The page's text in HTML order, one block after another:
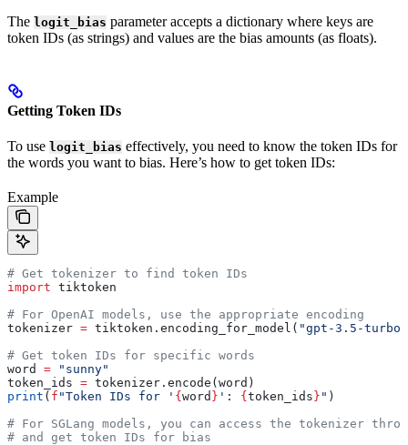
The logit_bias parameter accepts a dictionary where keys are
token IDs (as strings) and values are the bias amounts (as floats).
Getting Token IDs
To use logit_bias effectively, you need to know the token IDs for
the words you want to bias. Here’s how to get token IDs:
Example
# Get tokenizer to find token IDs
import tiktoken
# For OpenAI models, use the appropriate encoding
tokenizer = tiktoken.encoding_for_model( "gpt-3.5-turbo"
# Get token IDs for specific words
word = "sunny"
token_ids = tokenizer.encode(word)
print ( f "Token IDs for ' { word } ': { token_ids } " )
# For SGLang models, you can access the tokenizer
# and get token IDs for bias